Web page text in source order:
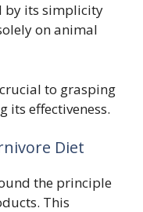
by its simplicity
on animal
to grasping
its effectiveness.
Diet
the principle
This